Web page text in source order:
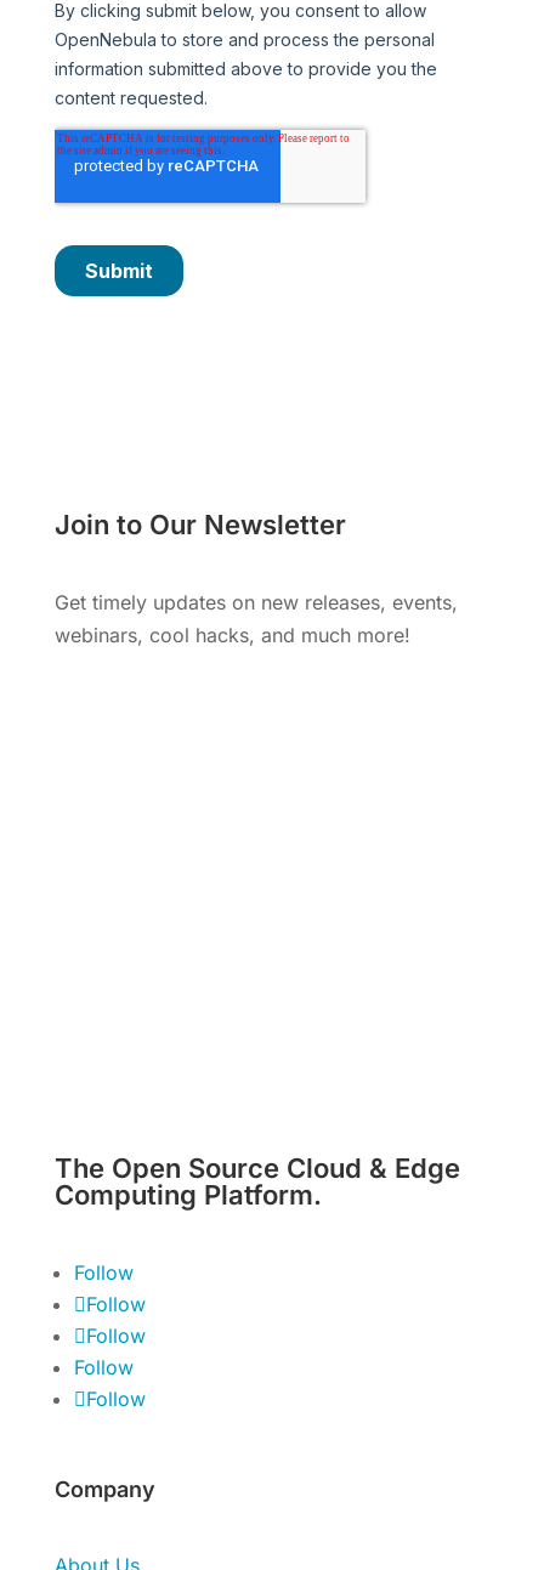
Join to Our Newsletter
Get timely updates on new releases, events,
webinars, cool hacks, and much more!
The Open Source Cloud & Edge
Computing Platform.
Follow
Follow
Follow
Follow
Follow
Company
About Us